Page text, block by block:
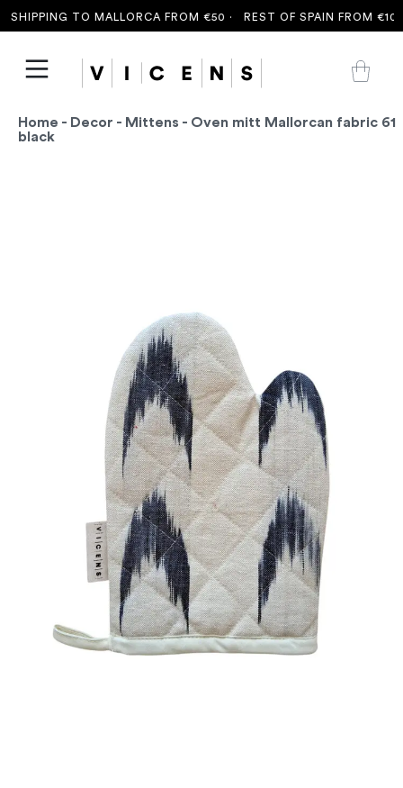
TO MALLORCA FROM €50 · REST OF SPAIN FROM €100
Home - Decor - Mittens - Oven mitt Mallorcan fabric 61
black